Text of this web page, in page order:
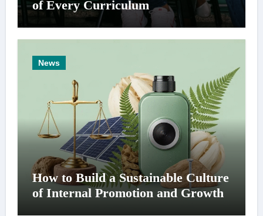
of Every Curriculum
News
How to Build a Sustainable Culture
of Internal Promotion and Growth